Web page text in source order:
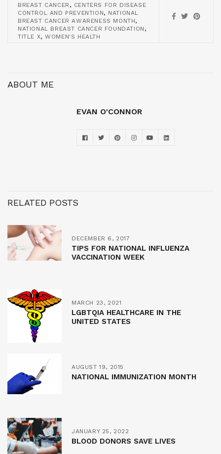
BREAST CANCER , CENTERS FOR DISEASE
CONTROL AND PREVENTION, NATIONAL
BREAST CANCER AWARENESS MONTH,
NATIONAL BREAST CANCER FOUNDATION ,
TITLE X,WOMEN'S HEALTH
ABOUT ME
EVAN O'CONNOR
RELATED POSTS
DECEMBER 6, 2017
TIPS FOR NATIONAL INFLUENZA
VACCINATION WEEK
MARCH 23, 2021
LGBTQIA HEALTHCARE IN THE
UNITED STATES
AUGUST 19, 2015
NATIONAL IMMUNIZATION MONTH
JANUARY 25, 2022
BLOOD DONORS SAVE LIVES